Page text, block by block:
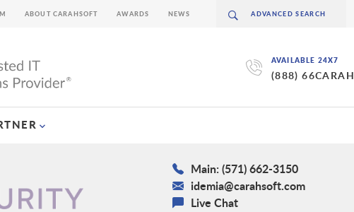
AVAILABLE 24X7
(888) 66CARAH
ABOUT CARAHSOFT AWARDS NEWS
Main: (571) 662-3150
idemia@carahsoft.com
Live Chat